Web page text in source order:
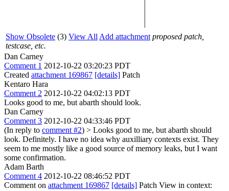
Show Obsolete (3) View All Add attachment proposed patch,
testcase, etc.
Dan Carney
Comment 1 2012-10-22 03:20:23 PDT
Created attachment 169867 [details] Patch
Kentaro Hara
Comment 2 2012-10-22 04:02:13 PDT
Looks good to me, but abarth should look.
Dan Carney
Comment 3 2012-10-22 04:33:46 PDT
(In reply to comment #2) > Looks good to me, but abarth should
look. Definitely. I have no idea why auxilliary contexts exist. They
seem to me mostly like a good source of memory leaks, but I want
some confirmation.
Adam Barth
Comment 4 2012-10-22 08:46:52 PDT
Comment on attachment 169867 [details] Patch View in context: